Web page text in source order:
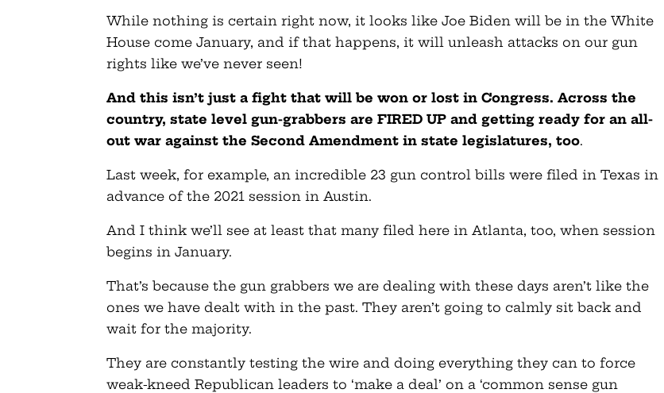
While nothing is certain right now, it looks like Joe Biden will be in the White
House come January, and if that happens, it will unleash attacks on our gun
rights like we’ve never seen!
And this isn’t just a fight that will be won or lost in Congress. Across the
country, state level gun-grabbers are FIRED UP and getting ready for an all-
out war against the Second Amendment in state legislatures, too.
Last week, for example, an incredible 23 gun control bills were filed in Texas in
advance of the 2021 session in Austin.
And I think we’ll see at least that many filed here in Atlanta, too, when session
begins in January.
That’s because the gun grabbers we are dealing with these days aren’t like the
ones we have dealt with in the past. They aren’t going to calmly sit back and
wait for the majority.
They are constantly testing the wire and doing everything they can to force
weak-kneed Republican leaders to ‘make a deal’ on a ‘common sense gun